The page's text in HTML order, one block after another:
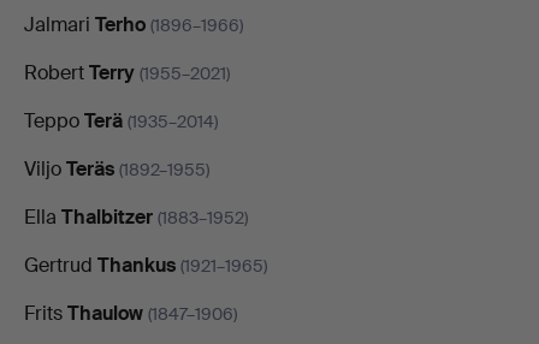
Jalmari Terho (1896–1966)
RobertTerry (1955–2021)
TeppoTerä (1935–2014)
ViljoTeräs (1892–1955)
Ella Thalbitzer (1883–1952)
Gertrud Thankus (1921–1965)
FritsThaulow (1847–1906)